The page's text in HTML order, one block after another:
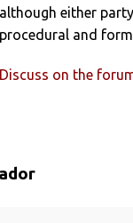
although either
procedural and
Discuss on the